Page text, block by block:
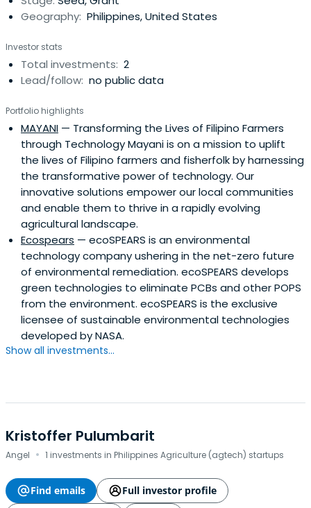
Geography: Philippines, United States
Investor stats
Total investments: 2
Lead/follow: no public data
Portfolio highlights
MAYANI — Transforming the Lives of Filipino Farmers
through Technology Mayani is on a mission to uplift
the lives of Filipino farmers and fisherfolk by harnessing
the transformative power of technology. Our
innovative solutions empower our local communities
and enable them to thrive in a rapidly evolving
agricultural landscape.
Ecospears — ecoSPEARS is an environmental
technology company ushering in the net-zero future
of environmental remediation. ecoSPEARS develops
green technologies to eliminate PCBs and other POPS
from the environment. ecoSPEARS is the exclusive
licensee of sustainable environmental technologies
developed by NASA.
Show all investments...
Kristoffer Pulumbarit
Angel · 1 investments in Philippines Agriculture (agtech) startups
Find emails
Full investor profile